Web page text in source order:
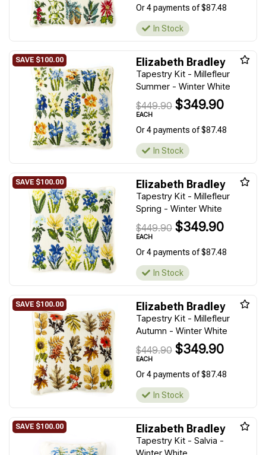
Or 4 payments of $87.48
In Stock
Elizabeth Bradley
Tapestry Kit - Millefleur
Summer - Winter White
$449.90 $349.90
EACH
Or 4 payments of $87.48
In Stock
Elizabeth Bradley
Tapestry Kit - Millefleur
Spring - Winter White
$449.90 $349.90
EACH
Or 4 payments of $87.48
In Stock
Elizabeth Bradley
Tapestry Kit - Millefleur
Autumn - Winter White
$449.90 $349.90
EACH
Or 4 payments of $87.48
In Stock
Elizabeth Bradley
Tapestry Kit - Salvia -